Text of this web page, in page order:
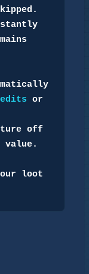
or
off
value.
loot